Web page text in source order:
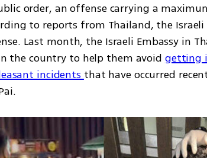
order, an offense carrying a
to reports from Thailand, the
Last month, the Israeli Embassy in
the country to help them avoid getting
incidents that have occurred